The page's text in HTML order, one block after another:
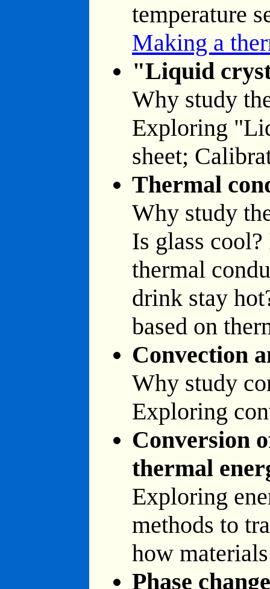
temperature
Making a
"Liquid
Why study
Exploring
sheet;
Thermal
Why study
Is glass
thermal
drink stay
based on
Convection
Why study
Exploring
Conversion
thermal
Exploring
methods to
how
Phase change